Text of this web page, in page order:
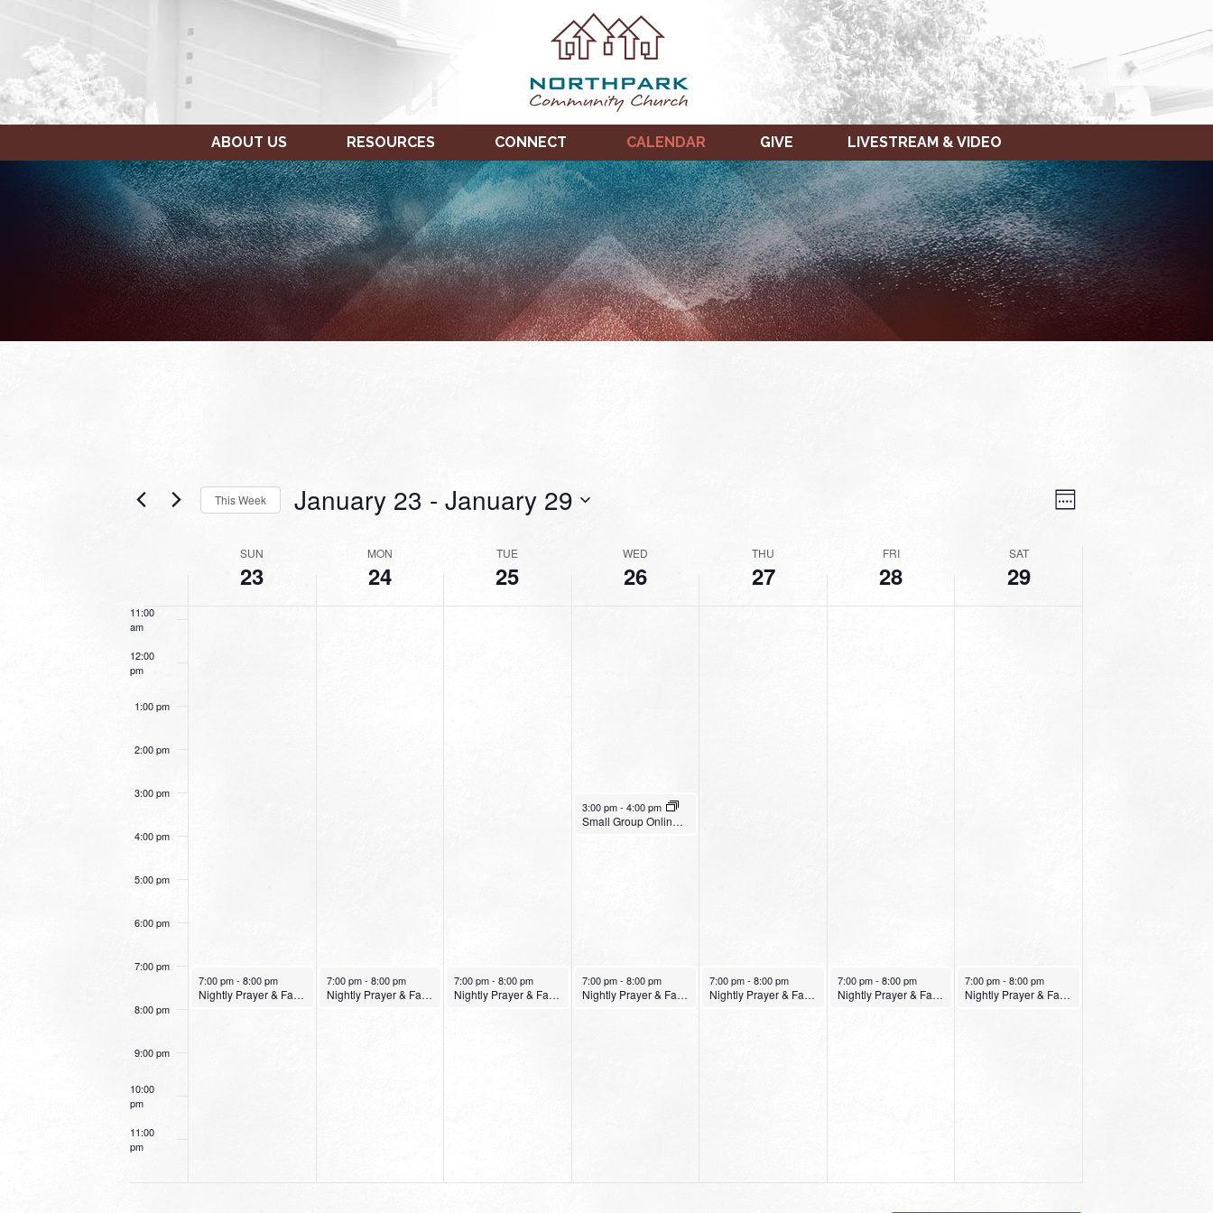
ABOUT US RESOURCES CONNECT CALENDAR GIVE LIVESTREAM & VIDEO
VIEWS
NAVIGATION
EVENT
VIEWS
Week
This Week January 23 - January 29
EVENTS
SUN
23
MON
24
TUE
25
WED
26
THU
27
FRI
28
SAT
29
am
1:00 am
2:00 am
3:00 am
8:00 am
11:00
am
12:00
pm
1:00 pm
2:00 pm
3:00 pm
4:00 pm
5:00 pm
6:00 pm
7:00 pm
8:00 pm
9:00 pm
10:00
pm
11:00
pm
SUNDAY,
JANUARY
23,
2022
January 23, 2022
7:00 pm- 8:00 pm
Nightly Prayer & Fasting Service
MONDAY,
JANUARY
24,
2022
January 24, 2022
7:00 pm- 8:00 pm
Nightly Prayer & Fasting Service
TUESDAY,
JANUARY
25,
2022
January 25, 2022
7:00 pm-8:00 pm
Nightly Prayer & Fasting Service
WEDNESDAY,
JANUARY
26,
2022
January 26, 2022
3:00 pm- 4:00 pm
Small Group Online with Pastor Bob Fuller
January 26, 2022
7:00 pm- 8:00 pm
Nightly Prayer & Fasting Service
THURSDAY,
JANUARY
27,
2022
January 27, 2022
7:00 pm-8:00 pm
Nightly Prayer & Fasting Service
FRIDAY,
JANUARY
28,
2022
January 28, 2022
7:00 pm- 8:00 pm
Nightly Prayer & Fasting Service
SATURDAY,
JANUARY
29,
2022
January 29, 2022
7:00 pm-8:00 pm
Nightly Prayer & Fasting Service